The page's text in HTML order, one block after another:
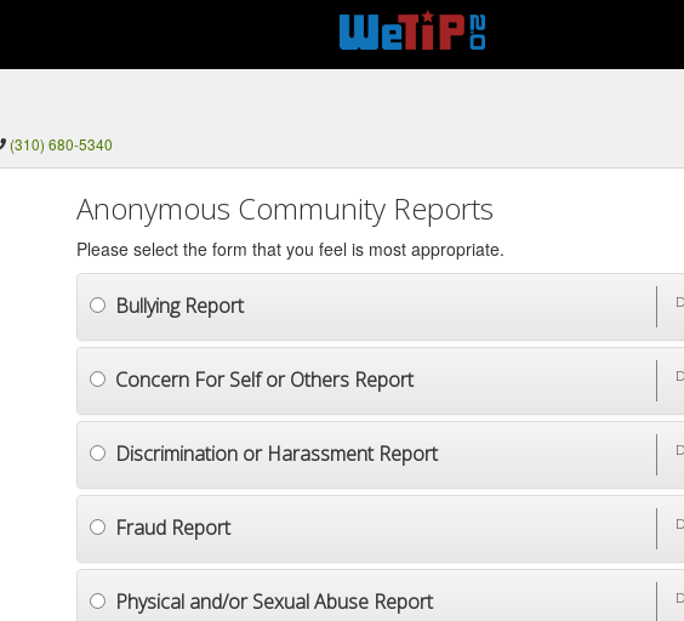
(310) 680-5340
Anonymous Community Reports
Please select the form that you feel is most appropriate.
Bullying Report
Concern For Self or Others Report
Discrimination or Harassment Report
Fraud Report
Physical and/or Sexual Abuse Report